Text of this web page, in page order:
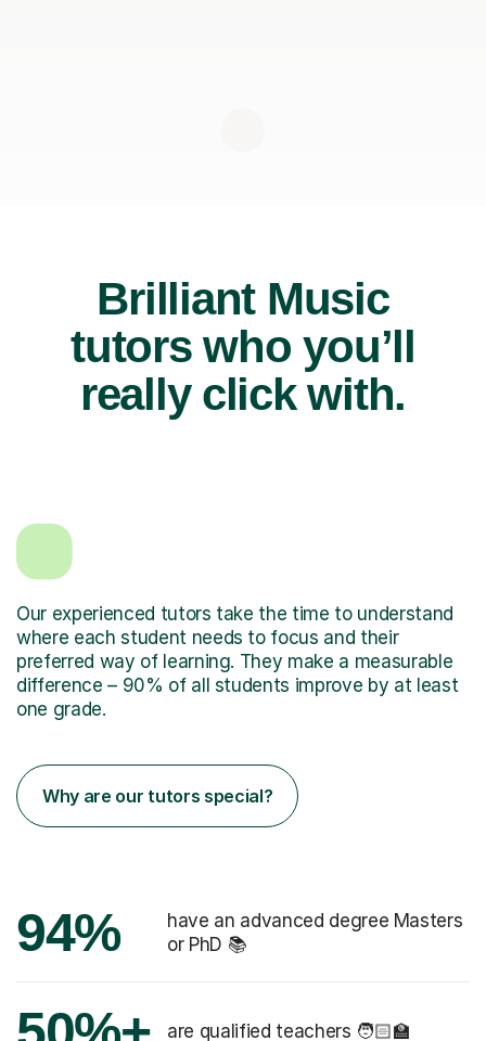
Brilliant Music
tutors who you’ll
really click with.
Our experienced tutors take the time to understand
where each student needs to focus and their
preferred way of learning. They make a measurable
difference – 90% of all students improve by at least
one grade.
Why are our tutors special?
94%
have an advanced degree Masters
or PhD 📚
are qualified teachers 🧑🏻‍🏫